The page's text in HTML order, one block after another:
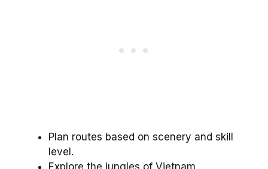
Plan routes based on scenery and skill
level.
Explore the jungles of Vietnam.